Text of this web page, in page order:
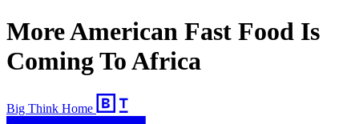
More American Fast Food Is
Coming To Africa
Big Think Home